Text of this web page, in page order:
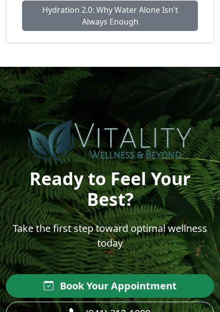
Hydration 2.0: Why Water Alone Isn't
Always Enough
Ready to Feel Your
Best?
Take the first step toward optimal wellness
today
Book Your Appointment